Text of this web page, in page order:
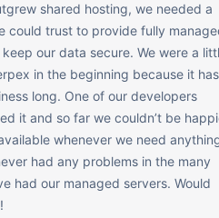
shared hosting, we needed a
could trust to provide fully
our data secure. We were a
in the beginning because it
long. One of our developers
it and so far we couldn’t be
whenever we need
had any problems in the many
had our managed servers. Would